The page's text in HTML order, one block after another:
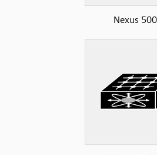
Nexus